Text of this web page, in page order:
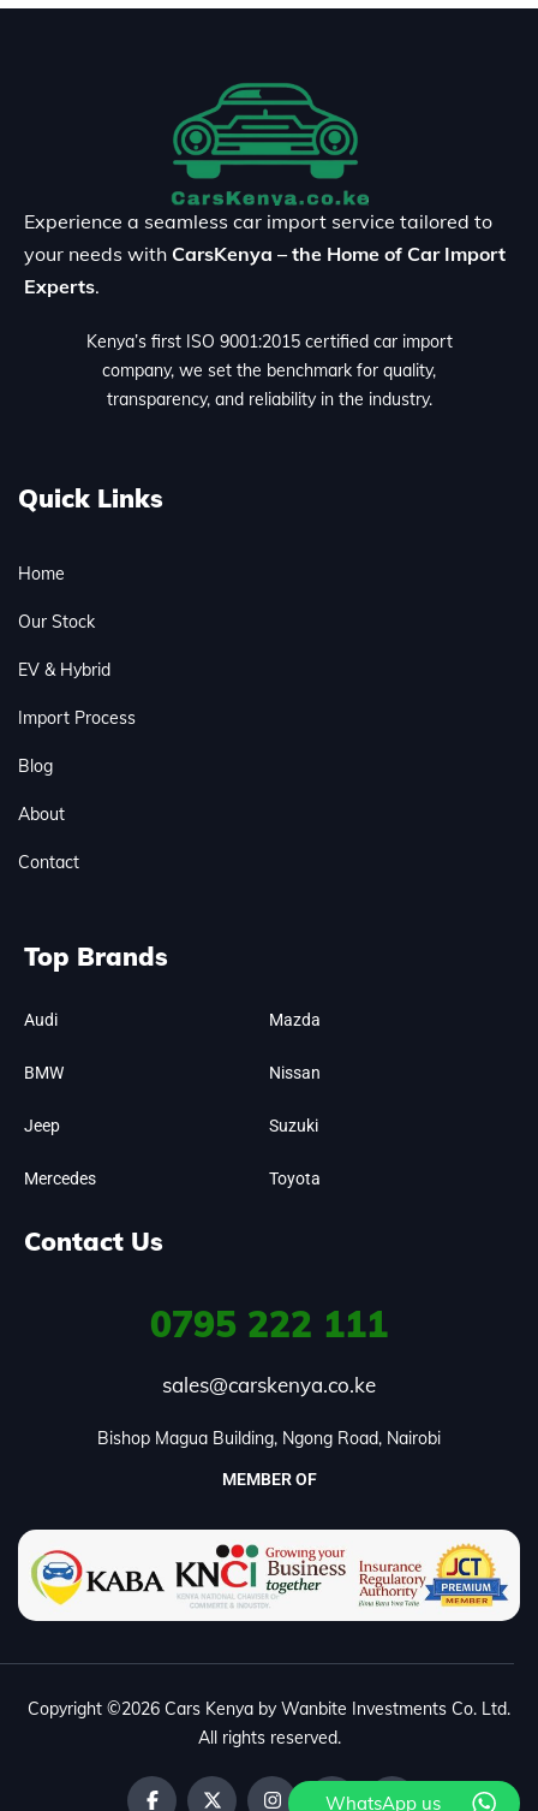
Experience a seamless car import service tailored to
your needs with CarsKenya – the Home of Car Import
Experts.
Kenya’s first ISO 9001:2015 certified car import
company, we set the benchmark for quality,
transparency, and reliability in the industry.
Quick Links
Home
Our Stock
EV & Hybrid
Import Process
Blog
About
Contact
Top Brands
Audi
BMW
Jeep
Mercedes
Mazda
Nissan
Suzuki
Toyota
Contact Us
0795 222 111
sales@carskenya.co.ke
Bishop Magua Building, Ngong Road, Nairobi
MEMBER OF
Copyright ©2026 Cars Kenya by Wanbite Investments Co. Ltd.
All rights reserved.
WhatsApp us